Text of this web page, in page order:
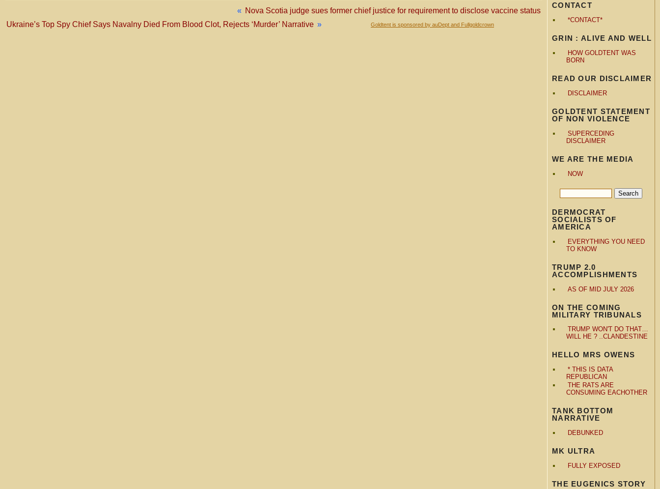
CONTACT
*CONTACT*
GRIN : ALIVE AND WELL
HOW GOLDTENT WAS
BORN
READ OUR DISCLAIMER
DISCLAIMER
GOLDTENT STATEMENT
OF NON VIOLENCE
SUPERCEDING
DISCLAIMER
WE ARE THE MEDIA
NOW
DERMOCRAT
SOCIALISTS OF
AMERICA
EVERYTHING YOU NEED
TO KNOW
TRUMP 2.0
ACCOMPLISHMENTS
AS OF MID JULY 2026
ON THE COMING
MILITARY TRIBUNALS
TRUMP WON'T DO THAT…
WILL HE ? ..CLANDESTINE
HELLO MRS OWENS
* THIS IS DATA
REPUBLICAN
THE RATS ARE
CONSUMING EACHOTHER
TANK BOTTOM
NARRATIVE
DEBUNKED
MK ULTRA
FULLY EXPOSED
THE EUGENICS STORY
« Nova Scotia judge sues former chief justice for requirement to disclose vaccine status
Ukraine’s Top Spy Chief Says Navalny Died From Blood Clot, Rejects ‘Murder’ Narrative » Goldtent is sponsored by auDept and Fullgoldcrown